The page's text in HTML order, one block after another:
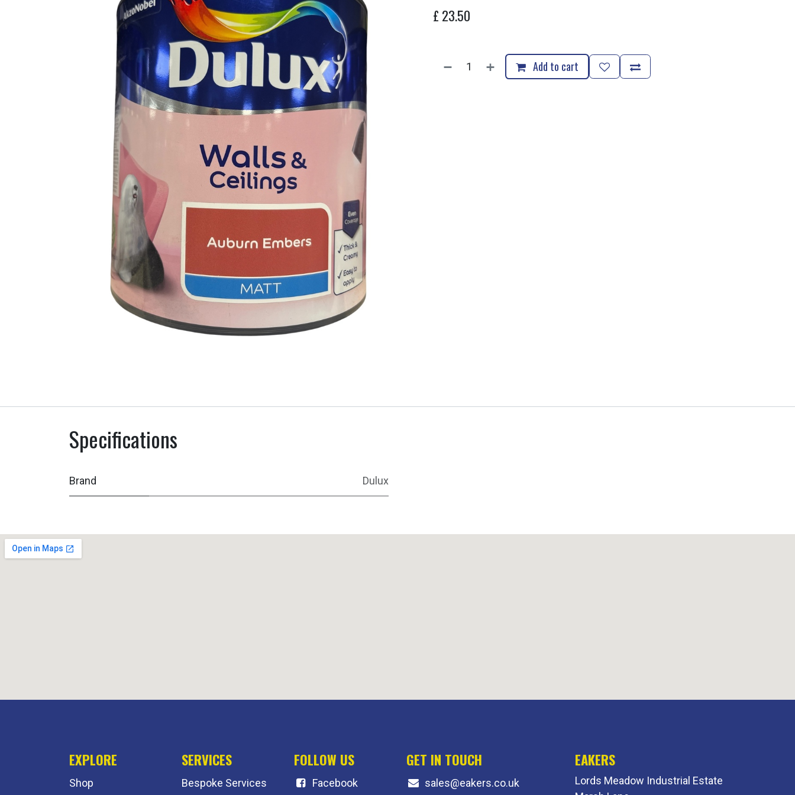
£ 23.50
Add to cart
Specifications
Brand Dulux
EXPLORE
Shop
SERVICES
Bespoke Services
FOLLOW US
Facebook
GET IN TOUCH
sales@eakers.co.uk
EAKERS
Lords Meadow Industrial Estate